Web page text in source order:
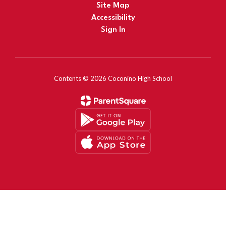
Site Map
Accessibility
Sign In
Contents © 2026 Coconino High School